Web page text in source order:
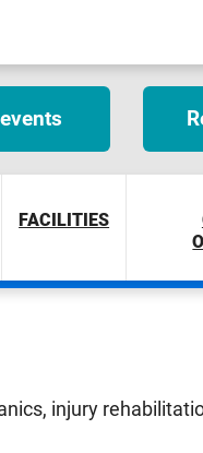
FACILITIES
injury